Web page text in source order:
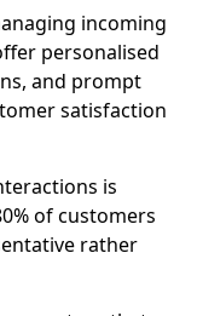
incoming
personalised
and prompt
satisfaction
is
of customers
rather